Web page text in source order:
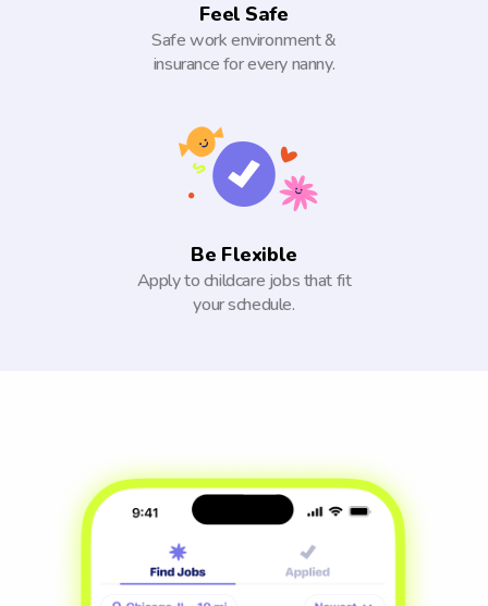
Feel Safe
Safe work environment &
insurance for every nanny.
Be Flexible
Apply to childcare jobs that fit
your schedule.